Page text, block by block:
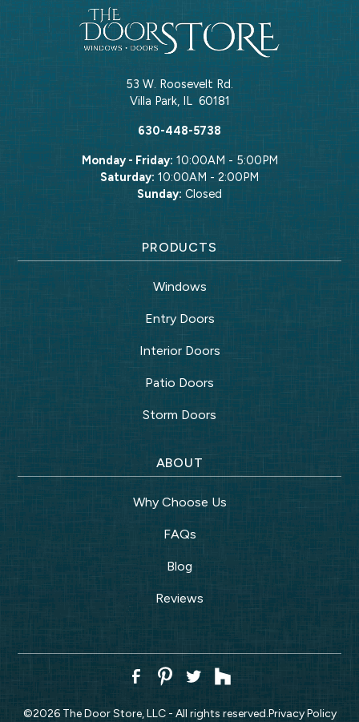
53 W. Roosevelt Rd.
Villa Park, IL 60181
630-448-5738
Monday - Friday: 10:00AM - 5:00PM
Saturday: 10:00AM - 2:00PM
Sunday: Closed
PRODUCTS
Windows
Entry Doors
Interior Doors
Patio Doors
Storm Doors
ABOUT
Why Choose Us
FAQs
Blog
Reviews
©2026The Door Store, LLC - All rights reserved.Privacy Policy